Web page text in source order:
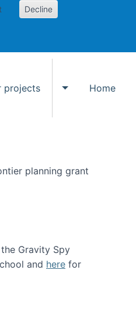
Decline
projects
Toggle Other
Home
planning grant
Gravity Spy
and here for